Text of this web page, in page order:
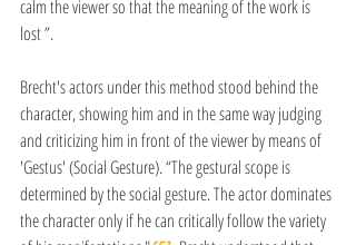
calm the viewer so that the meaning of the work is
lost ”.
Brecht's actors under this method stood behind the
character, showing him and in the same way judging
and criticizing him in front of the viewer by means of
'Gestus' (Social Gesture). “The gestural scope is
determined by the social gesture. The actor dominates
the character only if he can critically follow the variety